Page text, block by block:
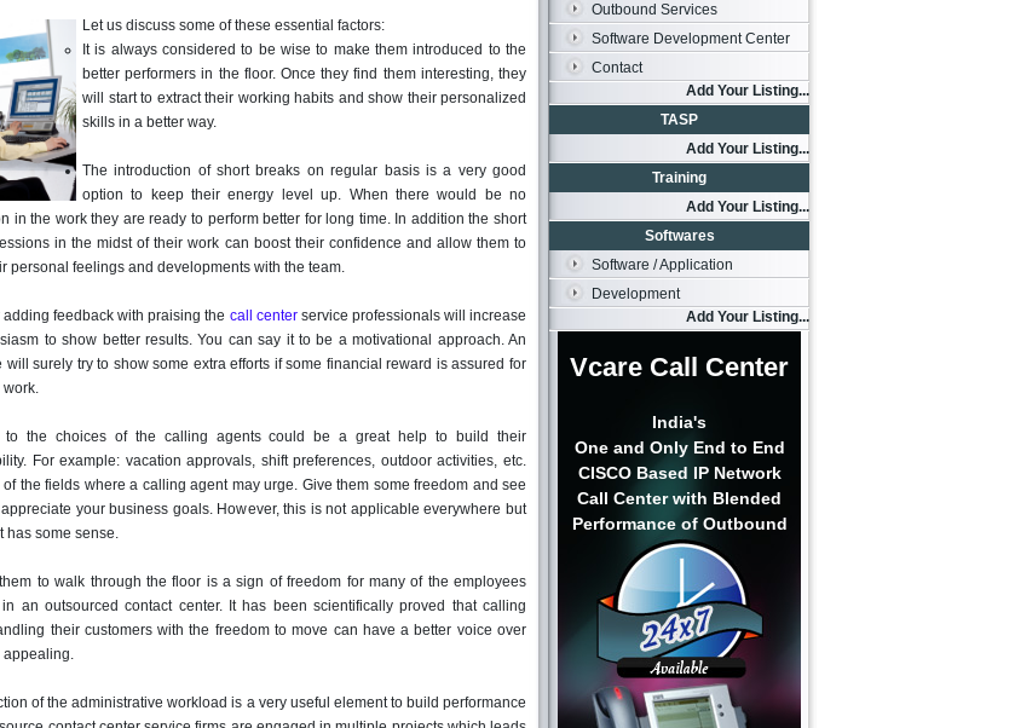
Let us discuss some of these essential factors:
It is always considered to be wise to make them introduced to the
better performers in the floor. Once they find them interesting, they
will start to extract their working habits and show their personalized
skills in a better way.
The introduction of short breaks on regular basis is a very good
option to keep their energy level up. When there would be no
in the work they are ready to perform better for long time. In addition the short
in the midst of their work can boost their confidence and allow them to
personal feelings and developments with the team.
adding feedback with praising the call centerservice professionals will increase
to show better results. You can say it to be a motivational approach. An
will surely try to show some extra efforts if some financial reward is assured for
work.
to the choices of the calling agents could be a great help to build their
For example: vacation approvals, shift preferences, outdoor activities, etc.
the fields where a calling agent may urge. Give them some freedom and see
your business goals. However, this is not applicable everywhere but
has some sense.
to walk through the floor is a sign of freedom for many of the employees
an outsourced contact center. It has been scientifically proved that calling
their customers with the freedom to move can have a better voice over
appealing.
of the administrative workload is a very useful element to build performance
Outbound Services
Software Development Center
Contact
Add Your Listing...
TASP
Add Your Listing...
Training
Add Your Listing...
Softwares
Software / Application
Development
Add Your Listing...
Vcare Call Center
India's
One and Only End to End
CISCO Based IP Network
Call Center with Blended
Performance of Outbound